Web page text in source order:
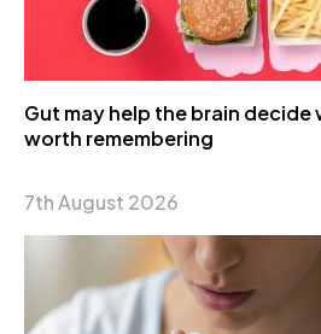
Gut may help the brain decide
worth remembering
7th August 2026